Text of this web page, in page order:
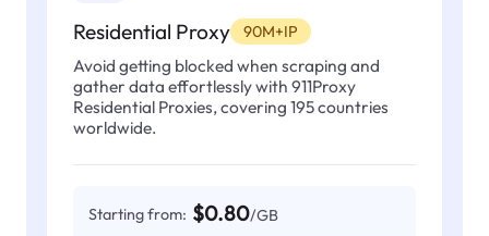
Residential Proxy 90M+IP
Avoid getting blocked when scraping and
gather data effortlessly with 911Proxy
Residential Proxies, covering 195 countries
worldwide.
Starting from: $0.80/GB